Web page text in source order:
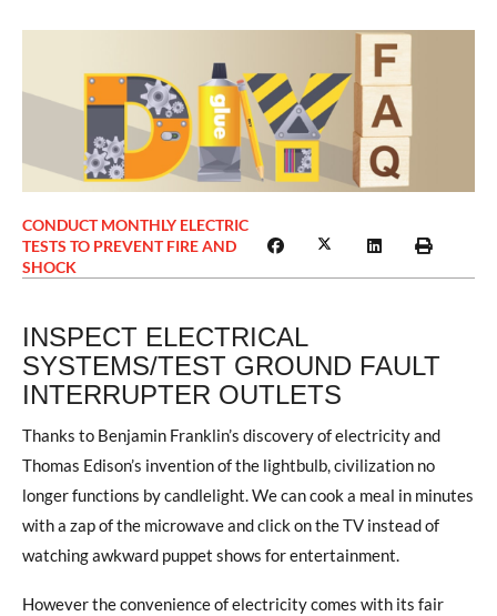
CONDUCT MONTHLY ELECTRIC
TESTS TO PREVENT FIRE AND
SHOCK
INSPECT ELECTRICAL
SYSTEMS/TEST GROUND FAULT
INTERRUPTER OUTLETS
Thanks to Benjamin Franklin’s discovery of electricity and
Thomas Edison’s invention of the lightbulb, civilization no
longer functions by candlelight. We can cook a meal in minutes
with a zap of the microwave and click on the TV instead of
watching awkward puppet shows for entertainment.
However the convenience of electricity comes with its fair